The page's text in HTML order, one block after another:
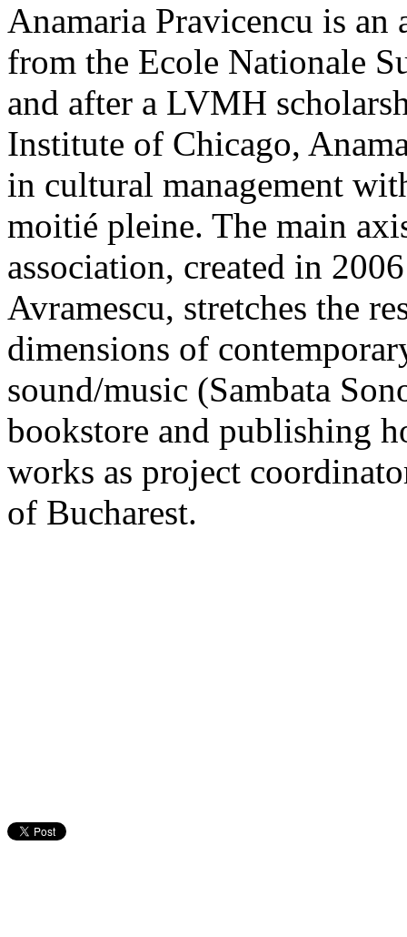
Anamaria Pravicencu is
from the Ecole Nationale
and after a LVMH
Institute of Chicago,
in cultural management
moitié pleine. The main
association, created in
Avramescu, stretches the
dimensions of
sound/music (Sambata
bookstore and publishing
works as project
of Bucharest.